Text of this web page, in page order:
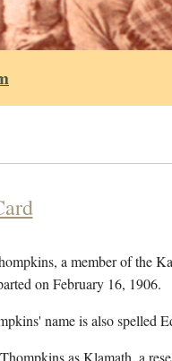
a member of the
on February 16, 1906.
name is also spelled
as Klamath, a